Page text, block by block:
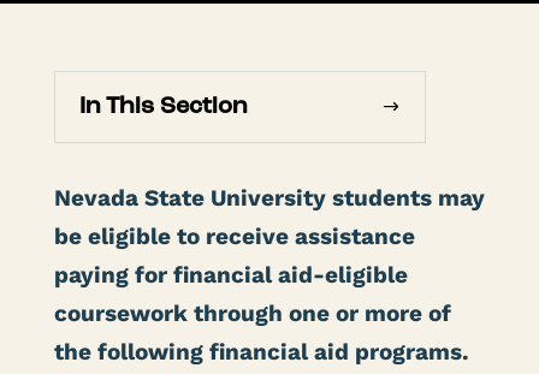
In This Section
Nevada State University students may
be eligible to receive assistance
paying for financial aid-eligible
coursework through one or more of
the following financial aid programs.